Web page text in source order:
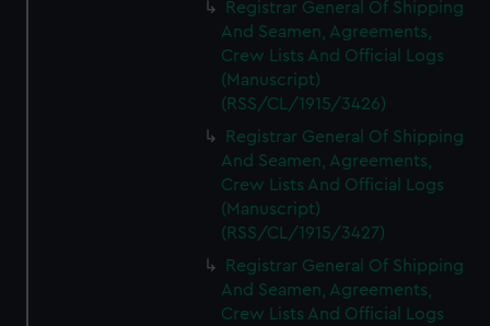
Registrar General Of Shipping
And Seamen, Agreements,
Crew Lists And Official Logs
(Manuscript)
(RSS/CL/1915/3426)
Registrar General Of Shipping
And Seamen, Agreements,
Crew Lists And Official Logs
(Manuscript)
(RSS/CL/1915/3427)
Registrar General Of Shipping
And Seamen, Agreements,
Crew Lists And Official Logs